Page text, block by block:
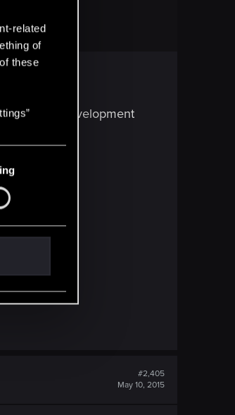
related
of
these
game development
#2,405
May 10, 2015